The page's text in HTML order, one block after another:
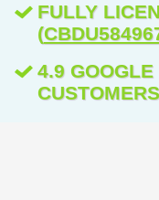
FULLY
(
4.9
CUSTOMERS